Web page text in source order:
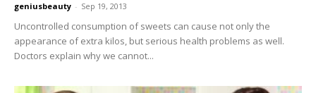
geniusbeauty - Sep 19, 2013
Uncontrolled consumption of sweets can cause not only the
appearance of extra kilos, but serious health problems as well.
Doctors explain why we cannot...